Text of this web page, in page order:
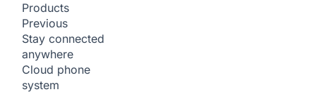
Products
Previous
Stay connected
anywhere
Cloud phone
system